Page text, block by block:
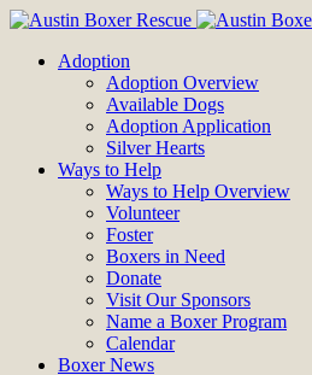
Adoption
Adoption Overview
Available Dogs
Adoption Application
Silver Hearts
Ways to Help
Ways to Help Overview
Volunteer
Foster
Boxers in Need
Donate
Visit Our Sponsors
Name a Boxer Program
Calendar
Boxer News